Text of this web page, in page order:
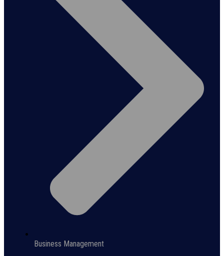
Business Management